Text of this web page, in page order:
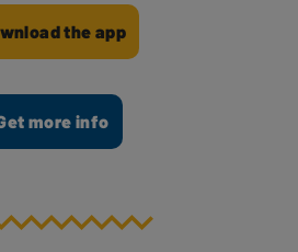
the app
more info